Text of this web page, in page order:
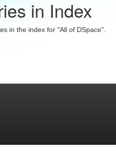
in Index
in the index for "All of DSpace".